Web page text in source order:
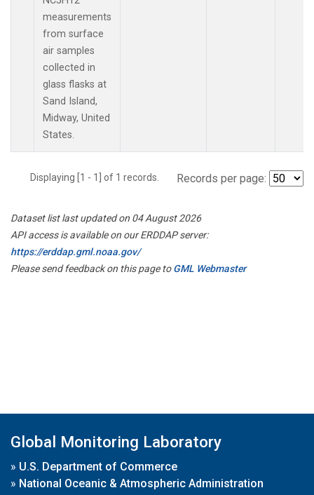
measurements
from surface
air samples
collected in
glass flasks at
Sand Island,
Midway, United
States.
Displaying [1 - 1] of 1 records. Records per page:
Dataset list last updated on 04 August 2026
API access is available on our ERDDAP server:
https://erddap.gml.noaa.gov/
Please send feedback on this page toGML Webmaster
Global Monitoring Laboratory
» U.S. Department of Commerce
» National Oceanic & Atmospheric Administration